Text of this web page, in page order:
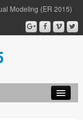
Modeling (ER 2015)